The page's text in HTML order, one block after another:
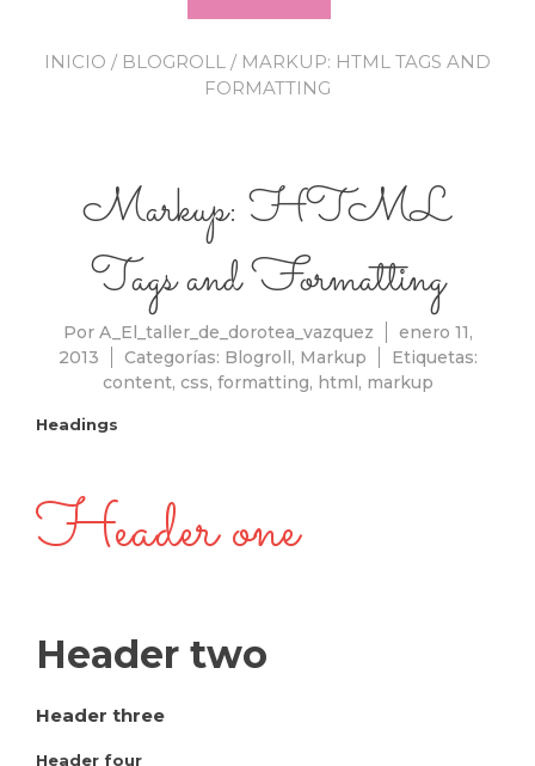
INICIO / BLOGROLL / MARKUP: HTML TAGS AND
FORMATTING
Markup: HTML
Tags and Formatting
Por A_El_taller_de_dorotea_vazquez
enero 11,
2013
Categorías: Blogroll, Markup
Etiquetas:
content, css, formatting, html, markup
Headings
Header one
Header two
Header three
Header four